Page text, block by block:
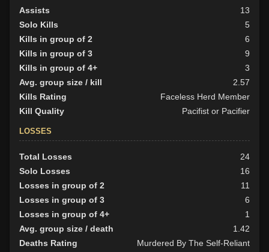
Assists
13
Solo Kills
5
Kills in group of 2
6
Kills in group of 3
9
Kills in group of 4+
3
Avg. group size / kill
2.57
Kills Rating
Faceless Herd Member
Kill Quality
Pacifist or Pacifier
LOSSES
Total Losses
24
Solo Losses
16
Losses in group of 2
11
Losses in group of 3
6
Losses in group of 4+
1
Avg. group size / death
1.42
Deaths Rating
Murdered By The Self-Reliant